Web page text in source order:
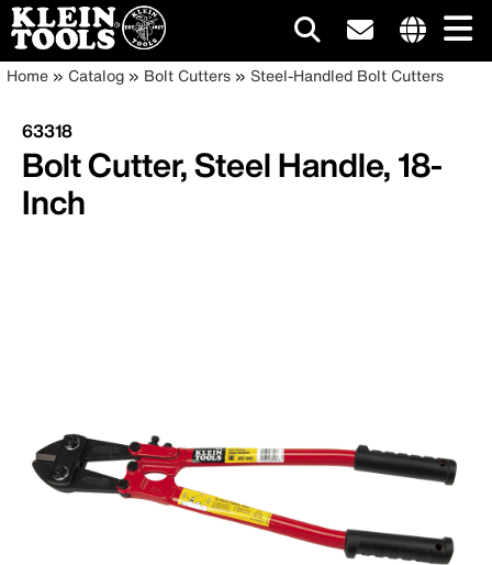
Skip
main
content
site
Main
navigation
Breadcrumb
Home Catalog Bolt Cutters Steel-Handled Bolt Cutters
63318
Bolt Cutter, Steel Handle, 18-
Inch